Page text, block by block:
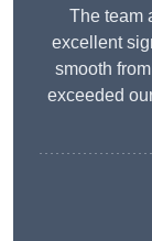
The team
excellent
smooth
exceeded